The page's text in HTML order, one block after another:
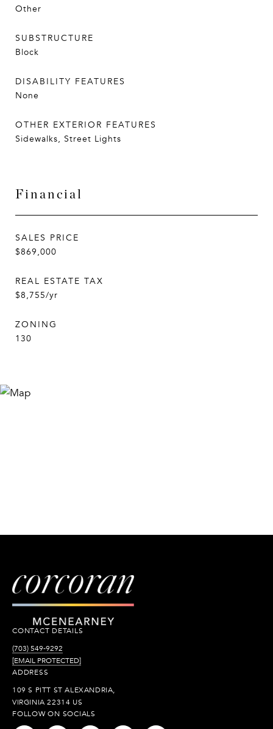
Other
SUBSTRUCTURE
Block
DISABILITY FEATURES
None
OTHER EXTERIOR FEATURES
Sidewalks, Street Lights
Financial
SALES PRICE
$869,000
REAL ESTATE TAX
$8,755/yr
ZONING
130
CONTACT DETAILS
(703) 549-9292
[EMAIL PROTECTED]
ADDRESS
109 S PITT ST ALEXANDRIA,
VIRGINIA 22314 US
FOLLOW ON SOCIALS